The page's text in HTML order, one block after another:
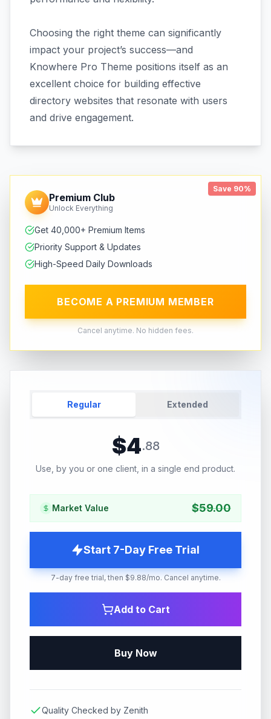
Choosing the right theme can significantly
impact your project’s success—and
Knowhere Pro Theme positions itself as an
excellent choice for building effective
directory websites that resonate with users
and drive engagement.
Save 90%
Premium Club
Unlock Everything
Get 40,000+ Premium Items
Priority Support & Updates
High-Speed Daily Downloads
BECOME A PREMIUM MEMBER
Cancel anytime. No hidden fees.
Regular Extended
$4.88
Use, by you or one client, in a single end product.
Market Value $59.00
Start 7-Day Free Trial
7-day free trial, then $9.88/mo. Cancel anytime.
Add to Cart
Buy Now
Quality Checked by Zenith